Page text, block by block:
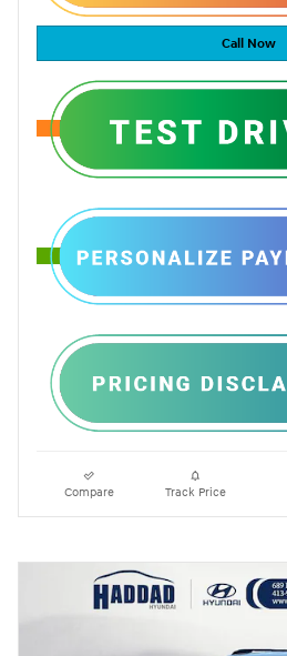
Call Now
Compare Track Price